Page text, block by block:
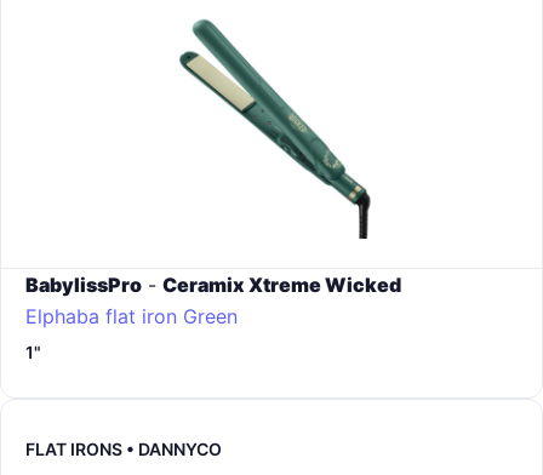
BabylissPro - Ceramix Xtreme Wicked
Elphaba flat iron Green
1"
FLAT IRONS • DANNYCO